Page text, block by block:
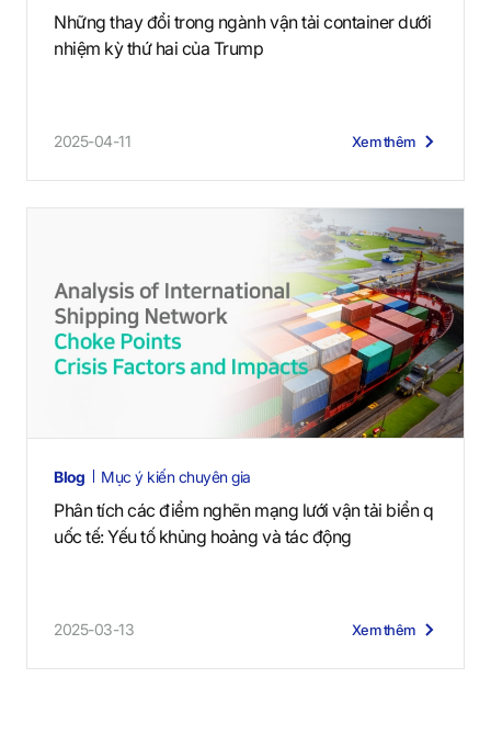
Những thay đổi trong ngành vận tải container dưới
nhiệm kỳ thứ hai của Trump
2025-04-11 Xem thêm
Blog Mục ý kiến chuyên gia
Phân tích các điểm nghẽn mạng lưới vận tải biển q
uốc tế: Yếu tố khủng hoảng và tác động
2025-03-13 Xem thêm